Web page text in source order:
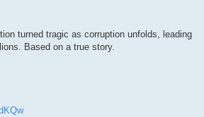
turned tragic as corruption unfolds, leading
Based on a true story.